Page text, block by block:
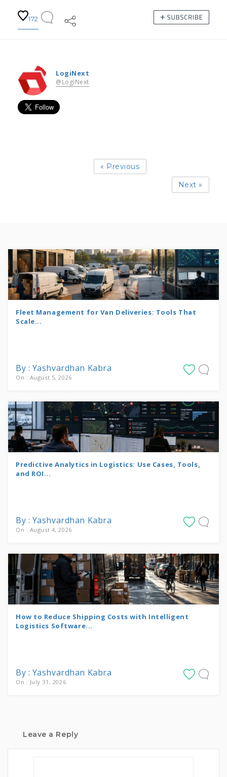
172
LogiNext
@LogiNext
« Previous
Next »
Fleet Management for Van Deliveries: Tools That
Scale...
By : Yashvardhan Kabra
On : August 5, 2026
Predictive Analytics in Logistics: Use Cases, Tools,
and ROI...
By : Yashvardhan Kabra
On : August 4, 2026
How to Reduce Shipping Costs with Intelligent
Logistics Software...
By : Yashvardhan Kabra
On : July 31, 2026
Leave a Reply